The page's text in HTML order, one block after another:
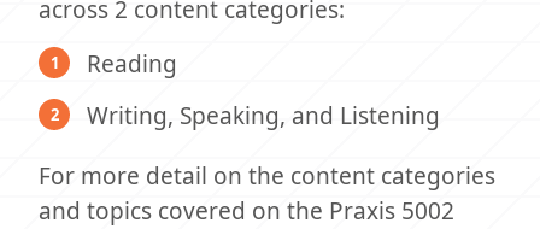
across 2 content categories:
Reading
Writing, Speaking, and Listening
For more detail on the content categories
and topics covered on the Praxis 5002